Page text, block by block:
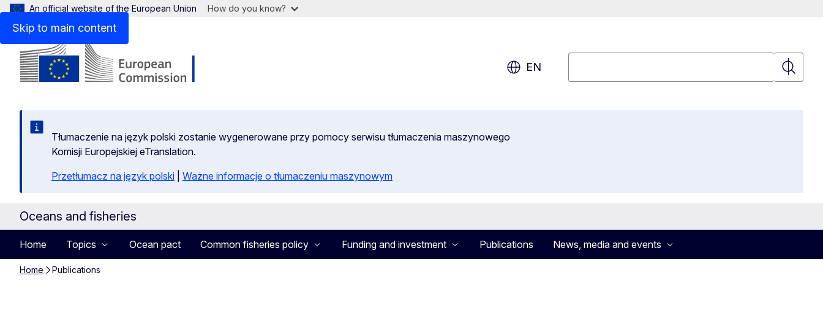
Skip to main content
An official website of the European Union How do you know?
EN
Search
Tłumaczenie na język polski zostanie wygenerowane przy pomocy serwisu tłumaczenia maszynowego
Komisji Europejskiej eTranslation.
Przetłumacz na język polski
Ważne informacje o tłumaczeniu maszynowym
Oceans and fisheries
Home Topics Ocean pact Common fisheries policy Funding and investment Publications News, media and events
Home Publications